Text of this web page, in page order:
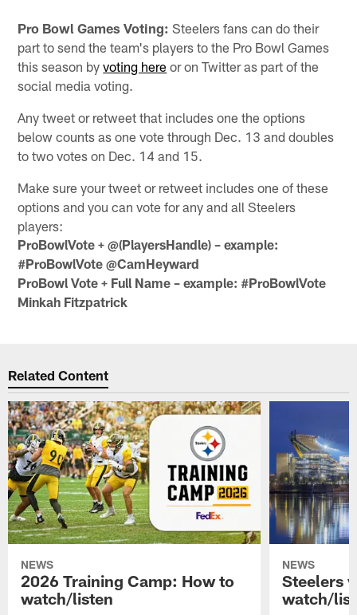
Pro Bowl Games Voting: Steelers fans can do their
part to send the team's players to the Pro Bowl Games
this season byvoting here or on Twitter as part of the
social media voting.
Any tweet or retweet that includes one the options
below counts as one vote through Dec. 13 and doubles
to two votes on Dec. 14 and 15.
Make sure your tweet or retweet includes one of these
options and you can vote for any and all Steelers
players:
ProBowlVote + @(PlayersHandle) – example:
#ProBowlVote @CamHeyward
ProBowl Vote + Full Name – example: #ProBowlVote
Minkah Fitzpatrick
Related Content
NEWS
2026 Training Camp: How to
watch/listen
NEWS
Steelers
watch/